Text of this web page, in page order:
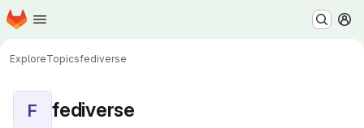
Skip to main content
Homepage
ExploreTopicsfediverse
F fediverse